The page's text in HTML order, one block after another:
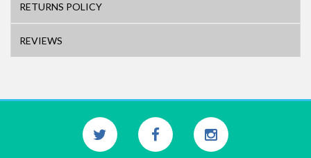
RETURNS POLICY
REVIEWS